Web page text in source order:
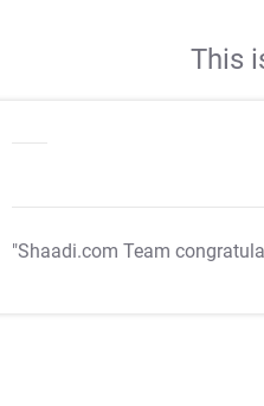
This
"Shaadi.com Team